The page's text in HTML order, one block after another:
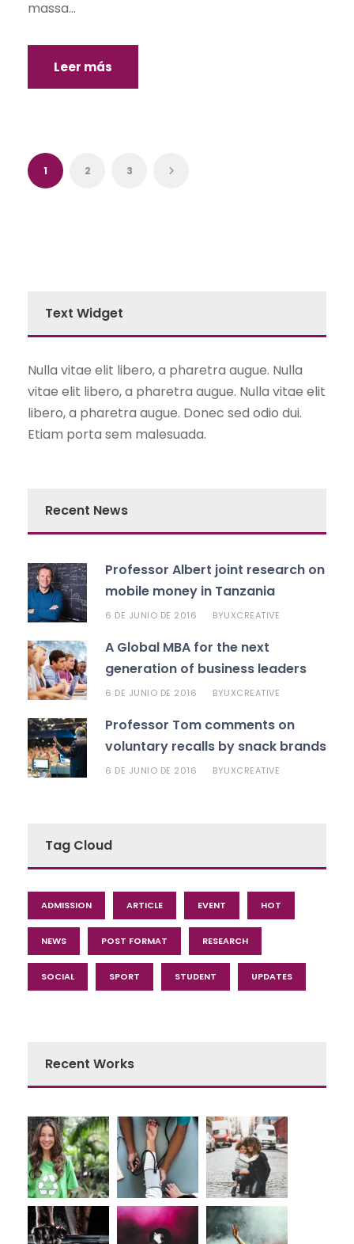
massa...
Leer más
1 2 3
Text Widget
Nulla vitae elit libero, a pharetra augue. Nulla
vitae elit libero, a pharetra augue. Nulla vitae elit
libero, a pharetra augue. Donec sed odio dui.
Etiam porta sem malesuada.
Recent News
Professor Albert joint research on
mobile money in Tanzania
6 DE JUNIO DE 2016 BYUXCREATIVE
A Global MBA for the next
generation of business leaders
6 DE JUNIO DE 2016 BYUXCREATIVE
Professor Tom comments on
voluntary recalls by snack brands
6 DE JUNIO DE 2016 BYUXCREATIVE
Tag Cloud
ADMISSION ARTICLE EVENT HOT
NEWS POST FORMAT RESEARCH
SOCIAL SPORT STUDENT UPDATES
Recent Works